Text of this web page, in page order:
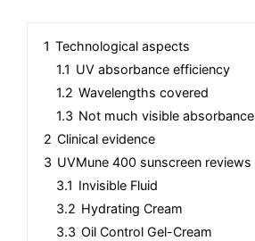
1 Technological aspects
1.1 UV absorbance efficiency
1.2 Wavelengths covered
1.3 Not much visible absorbance
2 Clinical evidence
3 UVMune 400 sunscreen reviews
3.1 Invisible Fluid
3.2 Hydrating Cream
3.3 Oil Control Gel-Cream